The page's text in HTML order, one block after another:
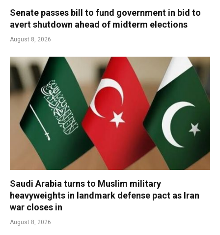
Senate passes bill to fund government in bid to
avert shutdown ahead of midterm elections
August 8, 2026
Saudi Arabia turns to Muslim military
heavyweights in landmark defense pact as Iran
war closes in
August 8, 2026